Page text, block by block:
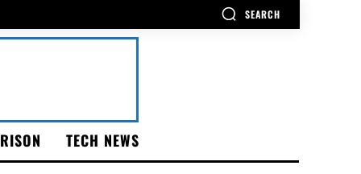
SEARCH
TECH NEWS